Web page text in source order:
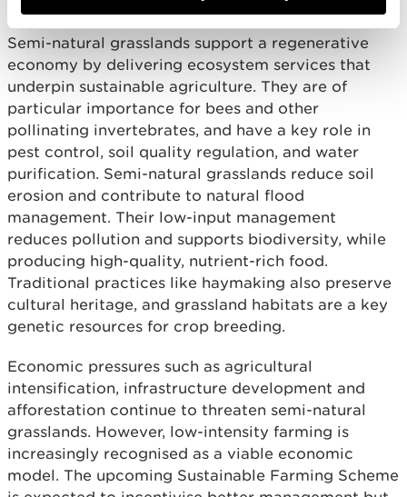
Semi-natural grasslands support a regenerative
economy by delivering ecosystem services that
underpin sustainable agriculture. They are of
particular importance for bees and other
pollinating invertebrates, and have a key role in
pest control, soil quality regulation, and water
purification. Semi-natural grasslands reduce soil
erosion and contribute to natural flood
management. Their low-input management
reduces pollution and supports biodiversity, while
producing high-quality, nutrient-rich food.
Traditional practices like haymaking also preserve
cultural heritage, and grassland habitats are a key
genetic resources for crop breeding.
Economic pressures such as agricultural
intensification, infrastructure development and
afforestation continue to threaten semi-natural
grasslands. However, low-intensity farming is
increasingly recognised as a viable economic
model. The upcoming Sustainable Farming Scheme